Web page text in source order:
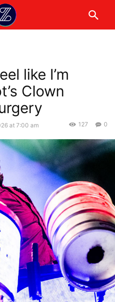
like I’m
Clown
at 7:00 am 0
127